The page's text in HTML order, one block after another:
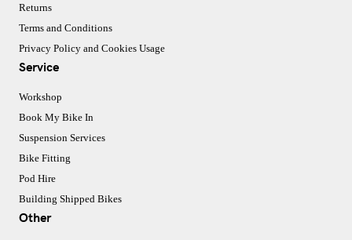
Returns
Terms and Conditions
Privacy Policy and Cookies Usage
Service
Workshop
Book My Bike In
Suspension Services
Bike Fitting
Pod Hire
Building Shipped Bikes
Other